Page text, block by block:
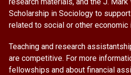
Scholarship in Sociology to
related to social or other economic
Teaching and research
are competitive. For more
fellowships and about financial